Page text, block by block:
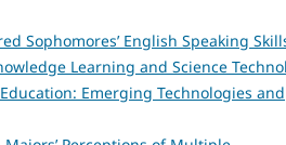
Sophomores’ English Speaking
Learning and Science
Emerging Technologies and